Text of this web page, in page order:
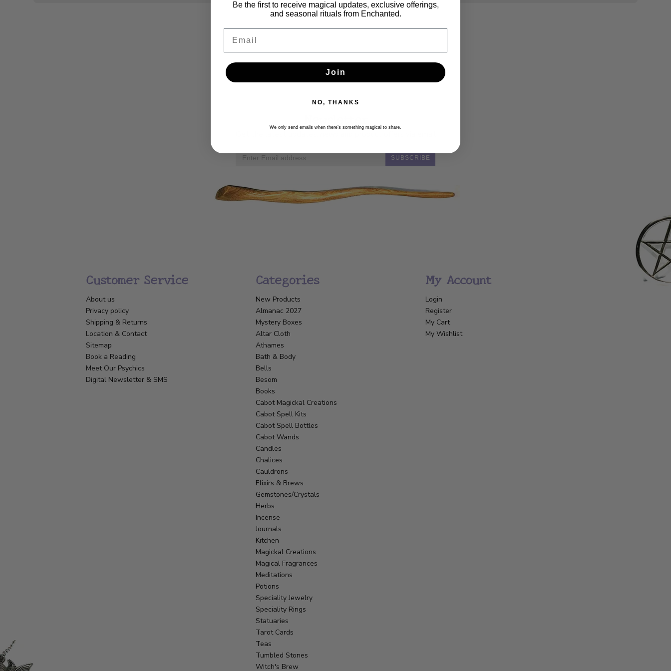
SUBSCRIBE
Customer Service
About us
Privacy policy
Shipping & Returns
Location & Contact
Sitemap
Book a Reading
Meet Our Psychics
Digital Newsletter & SMS
Categories
New Products
Almanac 2027
Mystery Boxes
Altar Cloth
Athames
Bath & Body
Bells
Besom
Books
Cabot Magickal Creations
Cabot Spell Kits
Cabot Spell Bottles
Cabot Wands
Candles
Chalices
Cauldrons
Elixirs & Brews
Gemstones/Crystals
Herbs
Incense
Journals
Kitchen
Magickal Creations
Magical Fragrances
Meditations
Potions
Speciality Jewelry
Speciality Rings
Statuaries
Tarot Cards
Teas
Tumbled Stones
Witch's Brew
My Account
Login
Register
My Cart
My Wishlist
Be the first to receive magical updates, exclusive offerings,
and seasonal rituals from Enchanted.
Join
NO, THANKS
We only send emails when there’s something magical to share.